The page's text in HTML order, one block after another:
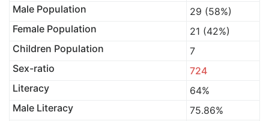
Male Population
29 (58%)
Female Population
21 (42%)
Children Population
7
Sex-ratio
724
Literacy
64%
Male Literacy
75.86%